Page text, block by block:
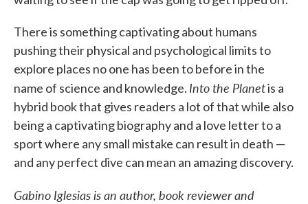
There is something captivating about humans
pushing their physical and psychological limits to
explore places no one has been to before in the
name of science and knowledge. Into the Planetis a
hybrid book that gives readers a lot of that while also
being a captivating biography and a love letter to a
sport where any small mistake can result in death —
and any perfect dive can mean an amazing discovery.
Gabino Iglesias is an author, book reviewer and